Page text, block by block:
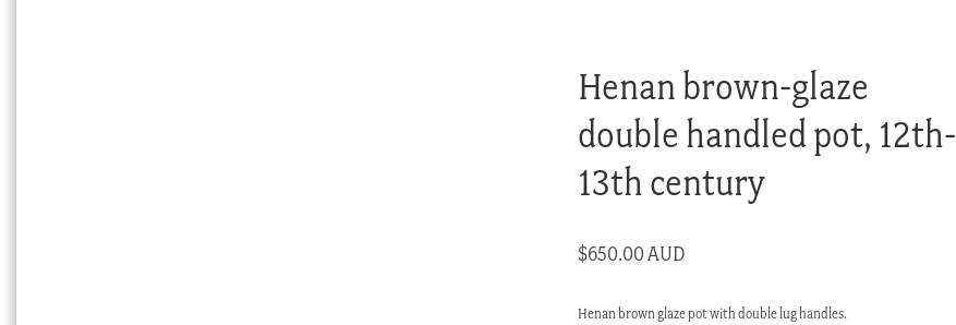
Henan brown-glaze
double handled pot, 12th-
13th century
$650.00 AUD
Henan brown glaze pot with double lug handles.